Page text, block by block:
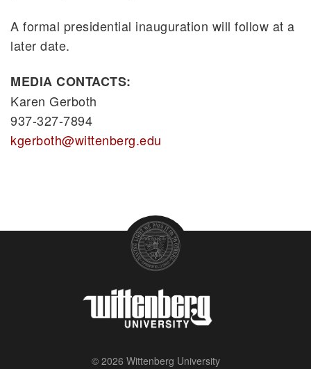
A formal presidential inauguration will follow at a
later date.
MEDIA CONTACTS:
Karen Gerboth
937-327-7894
kgerboth@wittenberg.edu
© 2026 Wittenberg University